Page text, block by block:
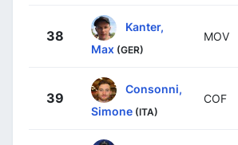
38
Kanter,
Max (GER)
MOV
39
Consonni,
Simone (ITA)
COF